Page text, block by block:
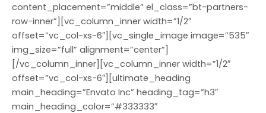
content_placement=”middle” el_class=”bt-partners-
row-inner”][vc_column_inner width=”1/2″
offset=”vc_col-xs-6″][vc_single_image image=”535″
img_size=”full” alignment=”center”]
[/vc_column_inner][vc_column_inner width=”1/2″
offset=”vc_col-xs-6″][ultimate_heading
main_heading=”Envato Inc” heading_tag=”h3″
main_heading_color=”#333333″